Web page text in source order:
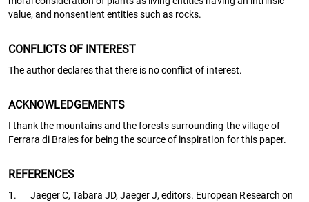
value, and nonsentient entities such as rocks.
CONFLICTS OF INTEREST
The author declares that there is no conflict of interest.
ACKNOWLEDGEMENTS
I thank the mountains and the forests surrounding the village of
Ferrara di Braies for being the source of inspiration for this paper.
REFERENCES
1.
Jaeger C, Tabara JD, Jaeger J, editors. European Research on